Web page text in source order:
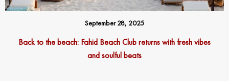
September 28, 2025
Back to the beach: Fahid Beach Club returns with fresh vibes
and soulful beats